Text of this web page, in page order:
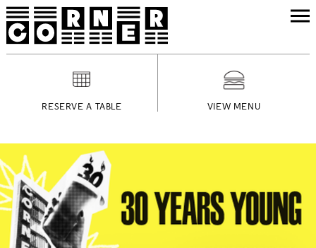
RESERVE A TABLE VIEW MENU